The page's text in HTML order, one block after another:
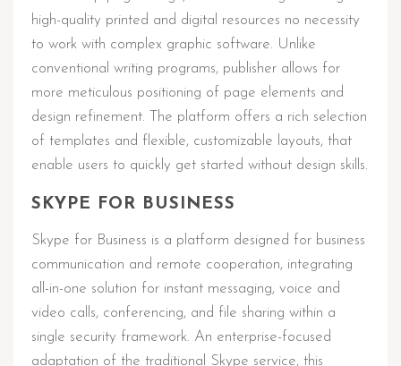
high-quality printed and digital resources no necessity
to work with complex graphic software. Unlike
conventional writing programs, publisher allows for
more meticulous positioning of page elements and
design refinement. The platform offers a rich selection
of templates and flexible, customizable layouts, that
enable users to quickly get started without design skills.
SKYPE FOR BUSINESS
Skype for Business is a platform designed for business
communication and remote cooperation, integrating
all-in-one solution for instant messaging, voice and
video calls, conferencing, and file sharing within a
single security framework. An enterprise-focused
adaptation of the traditional Skype service, this